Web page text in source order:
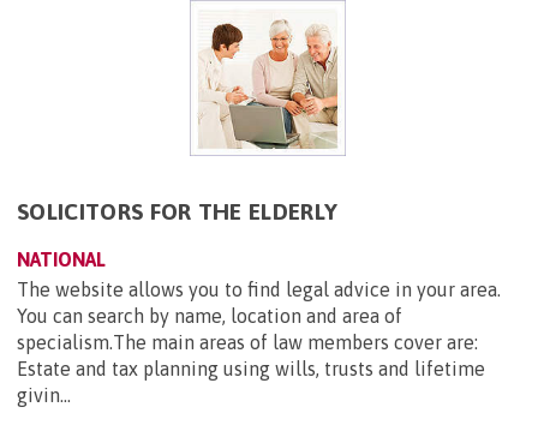
SOLICITORS FOR THE ELDERLY
NATIONAL
The website allows you to find legal advice in your area.
You can search by name, location and area of
specialism.The main areas of law members cover are:
Estate and tax planning using wills, trusts and lifetime
givin...